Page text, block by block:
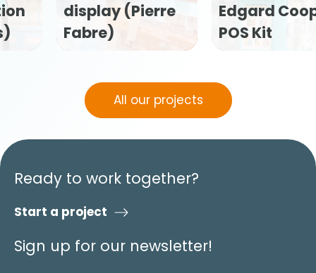
Edgard Cooper
POS Kit
Flexofytol POS
kit (Tilman)
All our projects
Ready to work together?
Start a project
Sign up for our newsletter!